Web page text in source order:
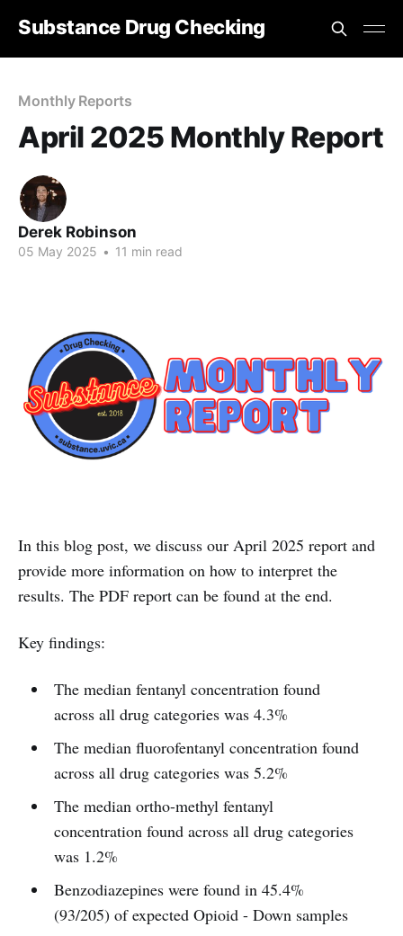
Substance Drug Checking
Monthly Reports
April 2025 Monthly Report
Derek Robinson
05 May 2025 • 11 min read
In this blog post, we discuss our April 2025 report and
provide more information on how to interpret the
results. The PDF report can be found at the end.
Key findings:
The median fentanyl concentration found
across all drug categories was 4.3%
The median fluorofentanyl concentration found
across all drug categories was 5.2%
The median ortho-methyl fentanyl
concentration found across all drug categories
was 1.2%
Benzodiazepines were found in 45.4%
(93/205) of expected Opioid - Down samples